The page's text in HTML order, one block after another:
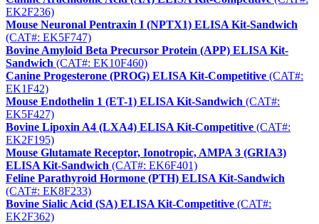
EK2F236)
Mouse Neuronal Pentraxin I (NPTX1) ELISA Kit-Sandwich
(CAT#: EK5F747)
Bovine Amyloid Beta Precursor Protein (APP) ELISA Kit-
Sandwich (CAT#: EK10F460)
Canine Progesterone (PROG) ELISA Kit-Competitive (CAT#:
EK1F42)
Mouse Endothelin 1 (ET-1) ELISA Kit-Sandwich (CAT#:
EK5F427)
Bovine Lipoxin A4 (LXA4) ELISA Kit-Competitive (CAT#:
EK2F195)
Mouse Glutamate Receptor, Ionotropic, AMPA 3 (GRIA3)
ELISA Kit-Sandwich (CAT#: EK6F401)
Feline Parathyroid Hormone (PTH) ELISA Kit-Sandwich
(CAT#: EK8F233)
Bovine Sialic Acid (SA) ELISA Kit-Competitive (CAT#:
EK2F362)